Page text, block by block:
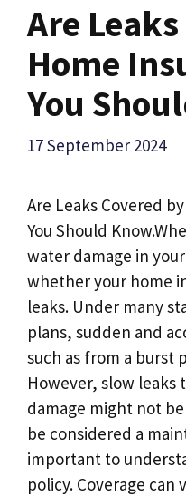
Are
Home
You
17 September 2024
Are Leaks Covered
You Should
water damage in
whether your home
leaks.​ Under many
plans, sudden and
such as from a burst
However, slow leaks
damage might not
be considered a
important to
policy.​ Coverage can